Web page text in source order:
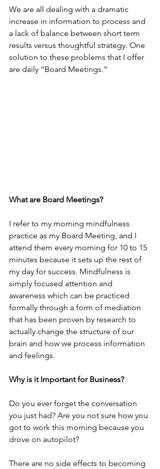
We are all dealing with a dramatic
increase in information to process and
a lack of balance between short term
results versus thoughtful strategy. One
solution to these problems that I offer
are daily “Board Meetings.”
What are Board Meetings?
I refer to my morning mindfulness
practice as my Board Meeting, and I
attend them every morning for 10 to 15
minutes because it sets up the rest of
my day for success. Mindfulness is
simply focused attention and
awareness which can be practiced
formally through a form of mediation
that has been proven by research to
actually change the structure of our
brain and how we process information
and feelings.
Why is it Important for Business?
Do you ever forget the conversation
you just had? Are you not sure how you
got to work this morning because you
drove on autopilot?
There are no side effects to becoming